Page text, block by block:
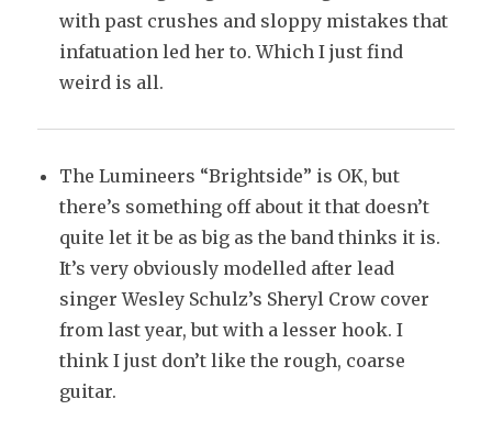
with past crushes and sloppy mistakes that
infatuation led her to. Which I just find
weird is all.
The Lumineers “Brightside” is OK, but
there’s something off about it that doesn’t
quite let it be as big as the band thinks it is.
It’s very obviously modelled after lead
singer Wesley Schulz’s Sheryl Crow cover
from last year, but with a lesser hook. I
think I just don’t like the rough, coarse
guitar.